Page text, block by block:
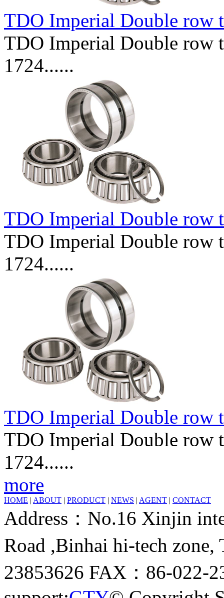
TDO Imperial Double row
TDO Imperial Double row
1724......
TDO Imperial Double row
TDO Imperial Double row
1724......
TDO Imperial Double row
TDO Imperial Double row
1724......
more
HOME | ABOUT | PRODUCT | NEWS | AGENT | CONTACT
Address：No.16 Xinjin
Road ,Binhai hi-tech
23853626 FAX：86-022-